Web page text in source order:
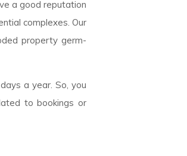
a good reputation
complexes. Our
property germ-
a year. So, you
to bookings or